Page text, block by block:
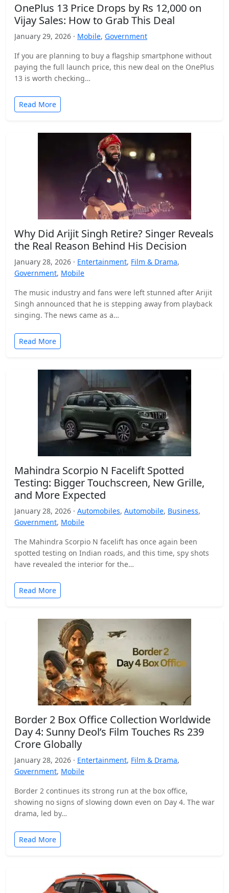
OnePlus 13 Price Drops by Rs 12,000 on
Vijay Sales: How to Grab This Deal
January 29, 2026 · Mobile, Government
If you are planning to buy a flagship smartphone without
paying the full launch price, this new deal on the OnePlus
13 is worth checking…
Read More
Why Did Arijit Singh Retire? Singer Reveals
the Real Reason Behind His Decision
January 28, 2026 · Entertainment, Film & Drama,
Government, Mobile
The music industry and fans were left stunned after Arijit
Singh announced that he is stepping away from playback
singing. The news came as a…
Read More
Mahindra Scorpio N Facelift Spotted
Testing: Bigger Touchscreen, New Grille,
and More Expected
January 28, 2026 · Automobiles, Automobile, Business,
Government, Mobile
The Mahindra Scorpio N facelift has once again been
spotted testing on Indian roads, and this time, spy shots
have revealed the interior for the…
Read More
Border 2 Box Office Collection Worldwide
Day 4: Sunny Deol’s Film Touches Rs 239
Crore Globally
January 28, 2026 · Entertainment, Film & Drama,
Government, Mobile
Border 2 continues its strong run at the box office,
showing no signs of slowing down even on Day 4. The war
drama, led by…
Read More